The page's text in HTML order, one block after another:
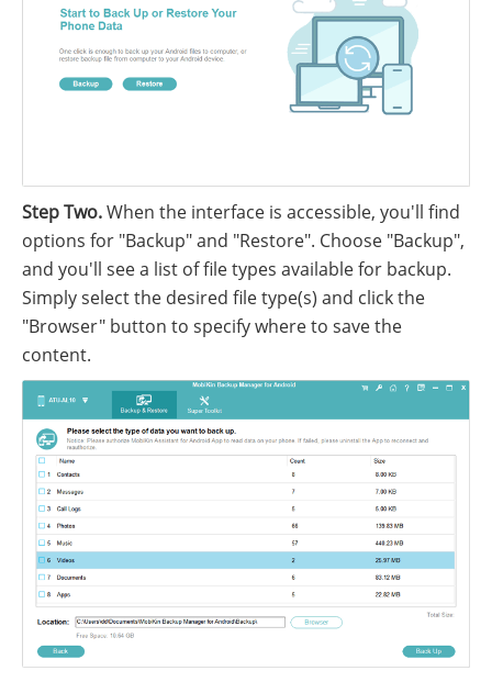
Step Two.When the interface is accessible, you'll find
options for "Backup" and "Restore". Choose "Backup",
and you'll see a list of file types available for backup.
Simply select the desired file type(s) and click the
"Browser" button to specify where to save the
content.